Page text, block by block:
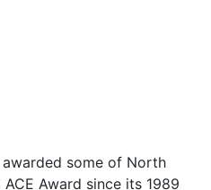
some of North
Award since its 1989